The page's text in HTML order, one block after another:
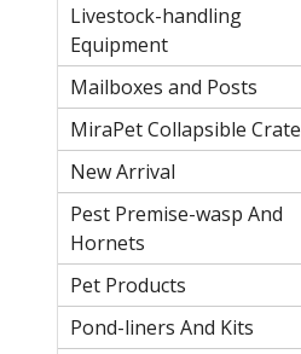
Livestock-handling
Equipment
Mailboxes and Posts
MiraPet Collapsible Crate
New Arrival
Pest Premise-wasp And
Hornets
Pet Products
Pond-liners And Kits